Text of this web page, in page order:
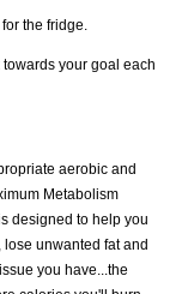
the fridge.
your goal each
aerobic and
Metabolism
designed to help you
unwanted fat and
you have...the